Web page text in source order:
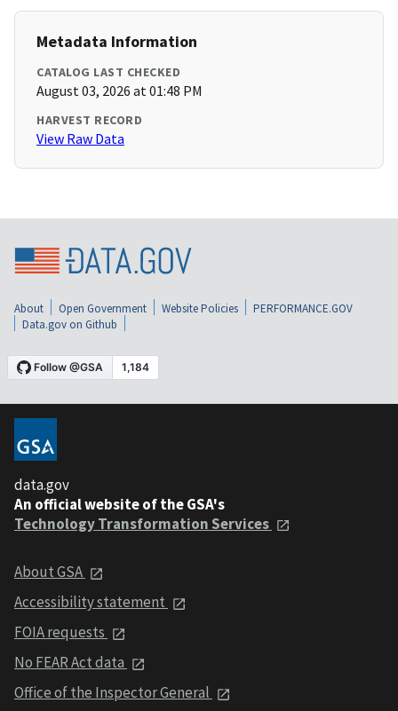
Metadata Information
CATALOG LAST CHECKED
August 03, 2026 at 01:48 PM
HARVEST RECORD
View Raw Data
About Open Government Website Policies
PERFORMANCE.GOV
Data.gov on Github
data.gov
An official website of the GSA's
Technology Transformation Services
About GSA
Accessibility statement
FOIA requests
No FEAR Act data
Office of the Inspector General